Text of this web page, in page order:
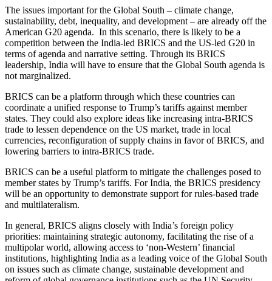
The issues important for the Global South – climate change,
sustainability, debt, inequality, and development – are already off the
American G20 agenda. In this scenario, there is likely to be a
competition between the India-led BRICS and the US-led G20 in
terms of agenda and narrative setting. Through its BRICS
leadership, India will have to ensure that the Global South agenda is
not marginalized.
BRICS can be a platform through which these countries can
coordinate a unified response to Trump’s tariffs against member
states. They could also explore ideas like increasing intra-BRICS
trade to lessen dependence on the US market, trade in local
currencies, reconfiguration ofsupply chains in favor of BRICS, and
lowering barriers to intra-BRICS trade.
BRICS can be a useful platform to mitigate the challenges posed to
member states by Trump’s tariffs. For India, the BRICS presidency
will be an opportunity to demonstrate support for rules-based trade
and multilateralism.
In general, BRICS aligns closely with India’s foreign policy
priorities: maintaining strategic autonomy, facilitating the rise of a
multipolar world, allowing access to ‘non-Western’ financial
institutions, highlighting India as a leading voice of the Global South
on issues such as climate change, sustainable development and